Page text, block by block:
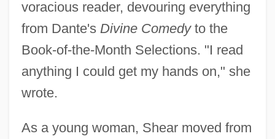
voracious reader, devouring everything
from Dante's Divine Comedyto the
Book-of-the-Month Selections. "I read
anything I could get my hands on," she
wrote.
As a young woman, Shear moved from